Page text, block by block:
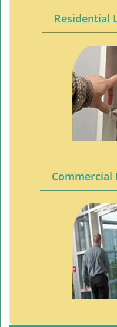
Residential
Commercial